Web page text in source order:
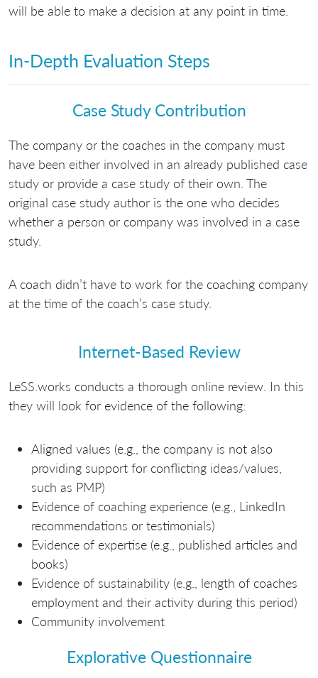
will be able to make a decision at any point in time.
In-Depth Evaluation Steps
Case Study Contribution
The company or the coaches in the company must
have been either involved in an already published case
study or provide a case study of their own. The
original case study author is the one who decides
whether a person or company was involved in a case
study.
A coach didn’t have to work for the coaching company
at the time of the coach’s case study.
Internet-Based Review
LeSS.works conducts a thorough online review. In this
they will look for evidence of the following:
Aligned values (e.g., the company is not also
providing support for conflicting ideas/values,
such as PMP)
Evidence of coaching experience (e.g., LinkedIn
recommendations or testimonials)
Evidence of expertise (e.g., published articles and
books)
Evidence of sustainability (e.g., length of coaches
employment and their activity during this period)
Community involvement
Explorative Questionnaire